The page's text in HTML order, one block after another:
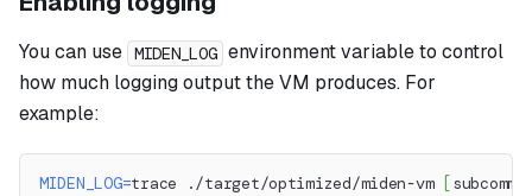
You can use MIDEN_LOG environment variable to control
how much logging output the VM produces. For
example:
MIDEN_LOG=trace ./target/optimized/miden-vm [